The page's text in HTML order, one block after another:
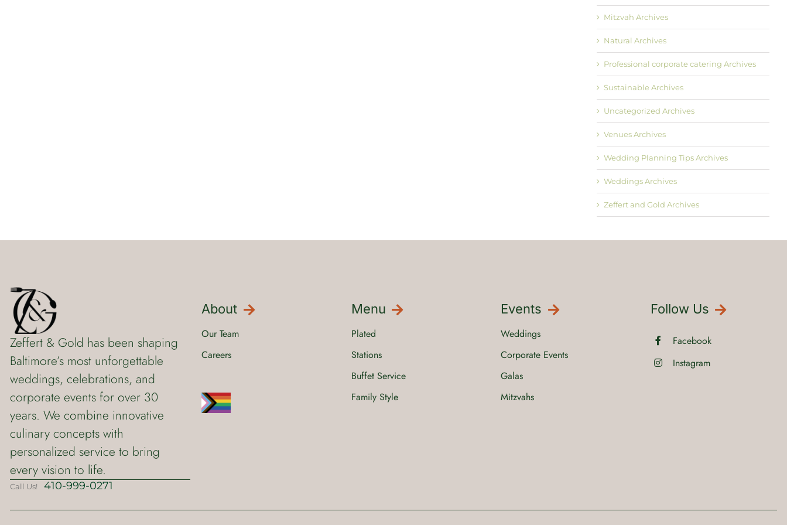
Mitzvah Archives
Natural Archives
Professional corporate catering Archives
Sustainable Archives
Uncategorized Archives
Venues Archives
Wedding Planning Tips Archives
Weddings Archives
Zeffert and Gold Archives
Zeffert & Gold has been shaping
Baltimore’s most unforgettable
weddings, celebrations, and
corporate events for over 30
years. We combine innovative
culinary concepts with
personalized service to bring
every vision to life.
Call Us! 410-999-0271
About
Our Team
Careers
Menu
Plated
Stations
Buffet Service
Family Style
Events
Weddings
Corporate Events
Galas
Mitzvahs
Follow Us
Facebook
Instagram